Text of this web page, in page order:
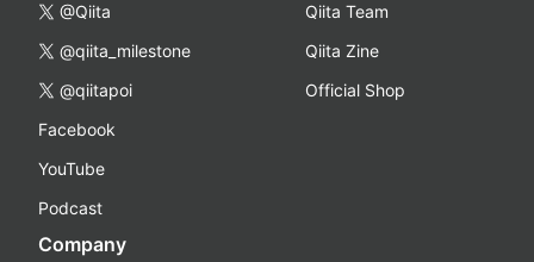
@Qiita
@qiita_milestone
@qiitapoi
Facebook
YouTube
Podcast
Qiita Team
Qiita Zine
Official Shop
Company